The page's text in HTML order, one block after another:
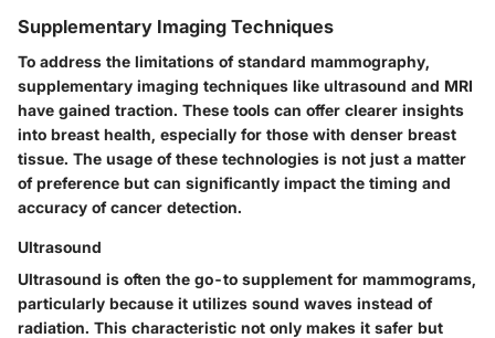
Supplementary Imaging Techniques
To address the limitations of standard mammography,
supplementary imaging techniques like ultrasound and MRI
have gained traction. These tools can offer clearer insights
into breast health, especially for those with denser breast
tissue. The usage of these technologies is not just a matter
of preference but can significantly impact the timing and
accuracy of cancer detection.
Ultrasound
Ultrasound is often the go-to supplement for mammograms,
particularly because it utilizes sound waves instead of
radiation. This characteristic not only makes it safer but